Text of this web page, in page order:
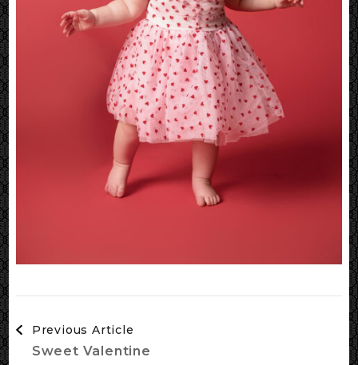
Navigation
Previous Article
Sweet Valentine